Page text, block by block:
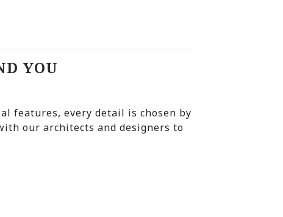
YOU
features, every detail is chosen by
our architects and designers to